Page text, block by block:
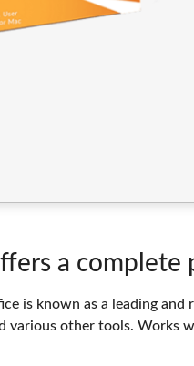
a complete
is known as a leading
various other tools.